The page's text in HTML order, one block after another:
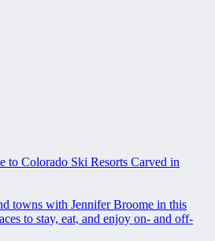
to Colorado Ski Resorts Carved in
towns with Jennifer Broome in this
to stay, eat, and enjoy on- and off-